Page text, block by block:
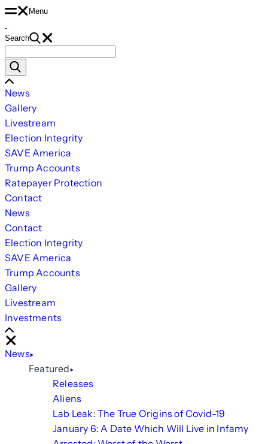
Skip
to
content
Menu
Search
for:
Scroll
Left
News
Gallery
Livestream
Election Integrity
SAVE America
Trump Accounts
Ratepayer Protection
Contact
News
Contact
Election Integrity
SAVE America
Trump Accounts
Gallery
Livestream
Investments
Scroll
Right
Close
News
Featured
Releases
Aliens
Lab Leak: The True Origins of Covid-19
January 6: A Date Which Will Live in Infamy